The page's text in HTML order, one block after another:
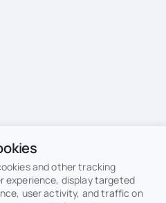
and other tracking
experience, display targeted
user activity, and traffic on